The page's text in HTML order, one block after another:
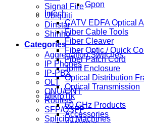
Signal Fire
Ubiquiti
Dinstar
Shinho
Categories
Aggregation Switches
IP Phones
IP-PBX
OLT
ONU/ONT
Routers
SFP/QSFP
Splicing Machines
Gpon
Intech
CATV EDFA Optical
Fiber Cable Tools
Fiber Cleaver
Fiber Optic / Quick
Fiber Patch Cord
Joint Enclosure
Optical Distribution
Optical Transmission
MikroTik
60 GHz Products
Accessories